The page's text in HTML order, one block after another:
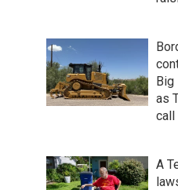
Big
as
call
A